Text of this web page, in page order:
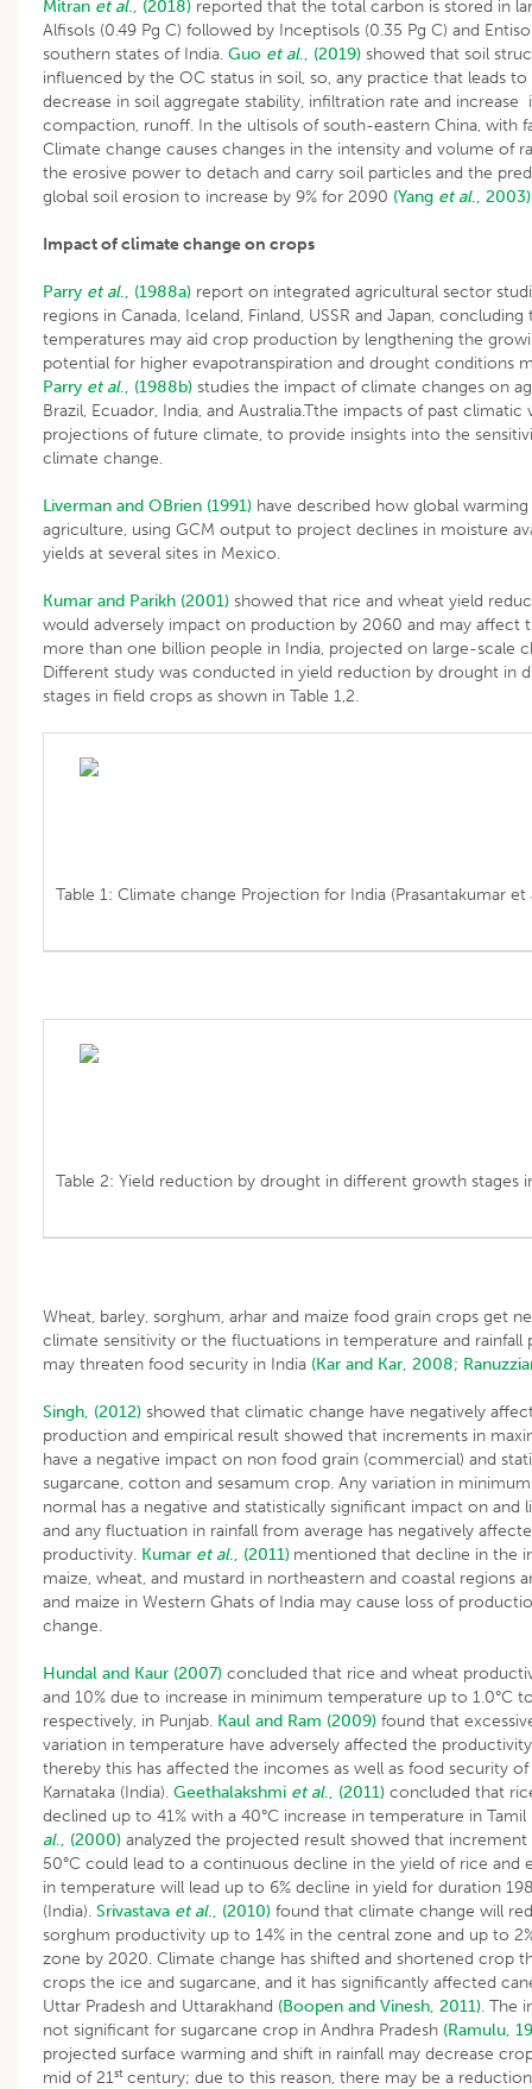
Mitran et al., (2018) reported that the total carbon is stored in
Alfisols (0.49 Pg C) followed by Inceptisols (0.35 Pg C) and
southern states of India. Guo et al., (2019) showed that soil
influenced by the OC status in soil, so, any practice that leads
decrease in soil aggregate stability, infiltration rate and increase
compaction, runoff. In the ultisols of south-eastern China, with
Climate change causes changes in the intensity and volume of
the erosive power to detach and carry soil particles and the
global soil erosion to increase by 9% for 2090 (Yang et al.,
Impact of climate change on crops
Parry et al., (1988a) report on integrated agricultural sector
regions in Canada, Iceland, Finland, USSR and Japan,
temperatures may aid crop production by lengthening the
potential for higher evapotranspiration and drought conditions
Parry et al., (1988b) studies the impact of climate changes on
Brazil, Ecuador, India, and Australia.Tthe impacts of past climatic
projections of future climate, to provide insights into the
climate change.
Liverman and OBrien (1991) have described how global
agriculture, using GCM output to project declines in moisture
yields at several sites in Mexico.
Kumar and Parikh (2001) showed that rice and wheat yield
would adversely impact on production by 2060 and may affect
more than one billion people in India, projected on large-scale
Different study was conducted in yield reduction by drought in
stages in field crops as shown in Table 1,2.
Table 1: Climate change Projection for India (Prasantakumar et
Table 2: Yield reduction by drought in different growth stages
Wheat, barley, sorghum, arhar and maize food grain crops get
climate sensitivity or the fluctuations in temperature and rainfall
may threaten food security in India (Kar and Kar, 2008;
Singh, (2012) showed that climatic change have negatively
production and empirical result showed that increments in
have a negative impact on non food grain (commercial) and
sugarcane, cotton and sesamum crop. Any variation in
normal has a negative and statistically significant impact on and
and any fluctuation in rainfall from average has negatively
productivity. Kumar et al., (2011) mentioned that decline in the
maize, wheat, and mustard in northeastern and coastal regions
and maize in Western Ghats of India may cause loss of
change.
Hundal and Kaur (2007) concluded that rice and wheat
and 10% due to increase in minimum temperature up to 1.0°C
respectively, in Punjab. Kaul and Ram (2009) found that
variation in temperature have adversely affected the
thereby this has affected the incomes as well as food security
Karnataka (India). Geethalakshmi et al., (2011) concluded that
declined up to 41% with a 40°C increase in temperature in
al., (2000) analyzed the projected result showed that
50°C could lead to a continuous decline in the yield of rice and
in temperature will lead up to 6% decline in yield for duration
(India). Srivastava et al., (2010) found that climate change will
sorghum productivity up to 14% in the central zone and up to
zone by 2020. Climate change has shifted and shortened crop
crops the ice and sugarcane, and it has significantly affected
Uttar Pradesh and Uttarakhand (Boopen and Vinesh, 2011). The
not significant for sugarcane crop in Andhra Pradesh (Ramulu,
projected surface warming and shift in rainfall may decrease
mid of 21st century; due to this reason, there may be a